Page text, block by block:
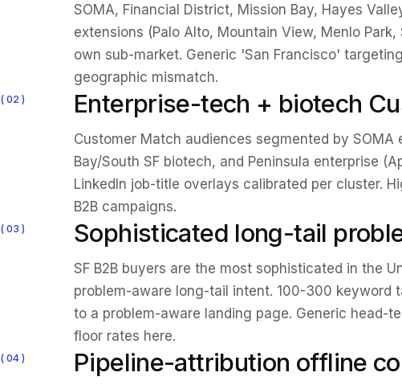
SOMA, Financial District, Mission Bay, Hayes
extensions (Palo Alto, Mountain View, Menlo
own sub-market. Generic 'San Francisco'
geographic mismatch.
02 Enterprise-tech + biotech
Customer Match audiences segmented by SOMA
Bay/South SF biotech, and Peninsula enterprise
LinkedIn job-title overlays calibrated per cluster.
B2B campaigns.
03 Sophisticated long-tail
SF B2B buyers are the most sophisticated in the
problem-aware long-tail intent. 100-300 keyword
to a problem-aware landing page. Generic head-
floor rates here.
04 Pipeline-attribution offline